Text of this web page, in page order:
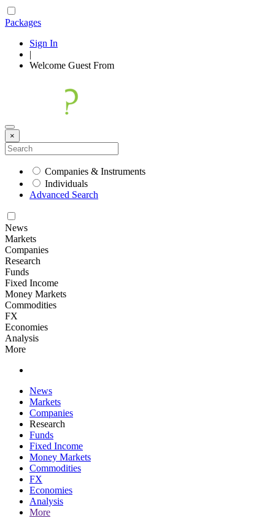
Packages
Sign In
|
Welcome Guest From
×
Companies & Instruments
Individuals
Advanced Search
News
Markets
Companies
Research
Funds
Fixed Income
Money Markets
Commodities
FX
Economies
Analysis
More
News
Markets
Companies
Research
Funds
Fixed Income
Money Markets
Commodities
FX
Economies
Analysis
More